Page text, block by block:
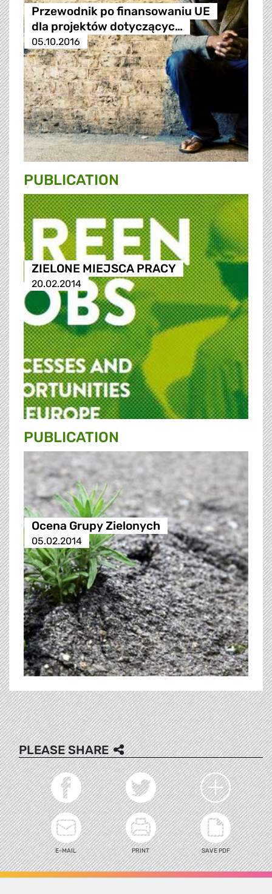
Przewodnik po finansowaniu UE
dla projektów dotyczącyc…
05.10.2016
PUBLICATION
ZIELONE MIEJSCA PRACY
20.02.2014
PUBLICATION
Ocena Grupy Zielonych
05.02.2014
PLEASE SHARE
E-MAIL PRINT SAVE PDF